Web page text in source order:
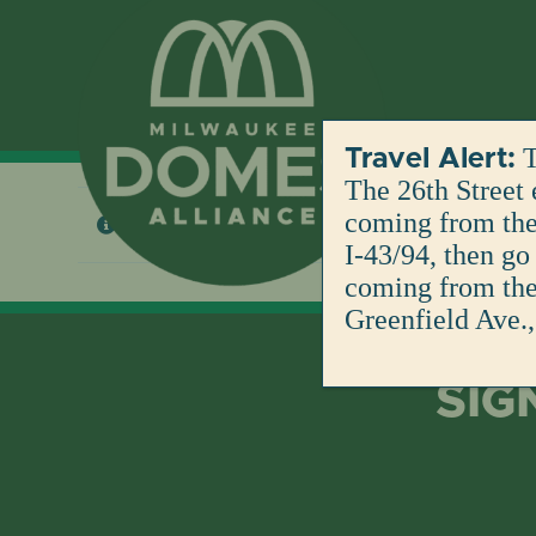
No products were found matching your selection.
Travel Alert:
The 26th Street
coming from
I-43/94, then
coming from
Greenfield